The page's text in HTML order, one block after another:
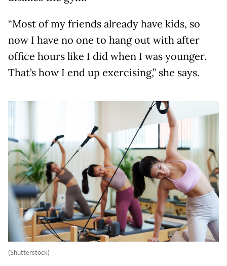
“Most of my friends already have kids, so
now I have no one to hang out with after
office hours like I did when I was younger.
That’s how I end up exercising,” she says.
(Shutterstock)